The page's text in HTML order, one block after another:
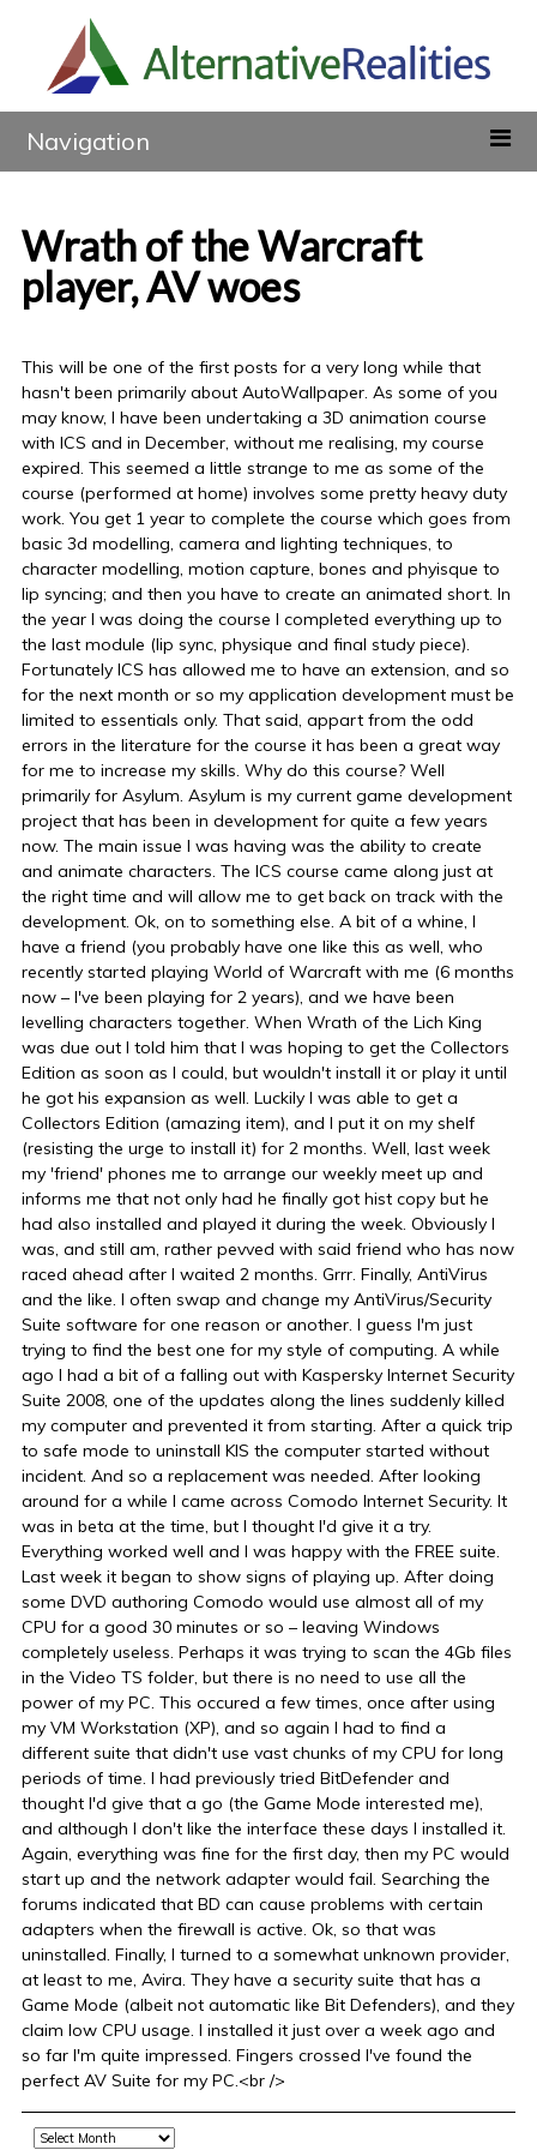
Navigation
Wrath of the Warcraft
player, AV woes
This will be one of the first posts for a very long while that
hasn't been primarily about AutoWallpaper. As some of you
may know, I have been undertaking a 3D animation course
with ICS and in December, without me realising, my course
expired. This seemed a little strange to me as some of the
course (performed at home) involves some pretty heavy duty
work. You get 1 year to complete the course which goes from
basic 3d modelling, camera and lighting techniques, to
character modelling, motion capture, bones and phyisque to
lip syncing; and then you have to create an animated short. In
the year I was doing the course I completed everything up to
the last module (lip sync, physique and final study piece).
Fortunately ICS has allowed me to have an extension, and so
for the next month or so my application development must be
limited to essentials only. That said, appart from the odd
errors in the literature for the course it has been a great way
for me to increase my skills. Why do this course? Well
primarily for Asylum. Asylum is my current game development
project that has been in development for quite a few years
now. The main issue I was having was the ability to create
and animate characters. The ICS course came along just at
the right time and will allow me to get back on track with the
development. Ok, on to something else. A bit of a whine, I
have a friend (you probably have one like this as well, who
recently started playing World of Warcraft with me (6 months
now – I've been playing for 2 years), and we have been
levelling characters together. When Wrath of the Lich King
was due out I told him that I was hoping to get the Collectors
Edition as soon as I could, but wouldn't install it or play it until
he got his expansion as well. Luckily I was able to get a
Collectors Edition (amazing item), and I put it on my shelf
(resisting the urge to install it) for 2 months. Well, last week
my 'friend' phones me to arrange our weekly meet up and
informs me that not only had he finally got hist copy but he
had also installed and played it during the week. Obviously I
was, and still am, rather pevved with said friend who has now
raced ahead after I waited 2 months. Grrr. Finally, AntiVirus
and the like. I often swap and change my AntiVirus/Security
Suite software for one reason or another. I guess I'm just
trying to find the best one for my style of computing. A while
ago I had a bit of a falling out with Kaspersky Internet Security
Suite 2008, one of the updates along the lines suddenly killed
my computer and prevented it from starting. After a quick trip
to safe mode to uninstall KIS the computer started without
incident. And so a replacement was needed. After looking
around for a while I came across Comodo Internet Security. It
was in beta at the time, but I thought I'd give it a try.
Everything worked well and I was happy with the FREE suite.
Last week it began to show signs of playing up. After doing
some DVD authoring Comodo would use almost all of my
CPU for a good 30 minutes or so – leaving Windows
completely useless. Perhaps it was trying to scan the 4Gb files
in the Video TS folder, but there is no need to use all the
power of my PC. This occured a few times, once after using
my VM Workstation (XP), and so again I had to find a
different suite that didn't use vast chunks of my CPU for long
periods of time. I had previously tried BitDefender and
thought I'd give that a go (the Game Mode interested me),
and although I don't like the interface these days I installed it.
Again, everything was fine for the first day, then my PC would
start up and the network adapter would fail. Searching the
forums indicated that BD can cause problems with certain
adapters when the firewall is active. Ok, so that was
uninstalled. Finally, I turned to a somewhat unknown provider,
at least to me, Avira. They have a security suite that has a
Game Mode (albeit not automatic like Bit Defenders), and they
claim low CPU usage. I installed it just over a week ago and
so far I'm quite impressed. Fingers crossed I've found the
perfect AV Suite for my PC.<br />
Archive